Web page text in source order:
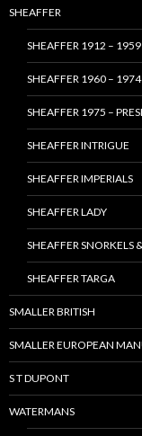
SHEAFFER
SHEAFFER 1912 – 1959
SHEAFFER 1960 – 1974
SHEAFFER 1975 –
SHEAFFER INTRIGUE
SHEAFFER IMPERIALS
SHEAFFER LADY
SHEAFFER SNORKELS
SHEAFFER TARGA
SMALLER BRITISH
SMALLER EUROPEAN
S T DUPONT
WATERMANS